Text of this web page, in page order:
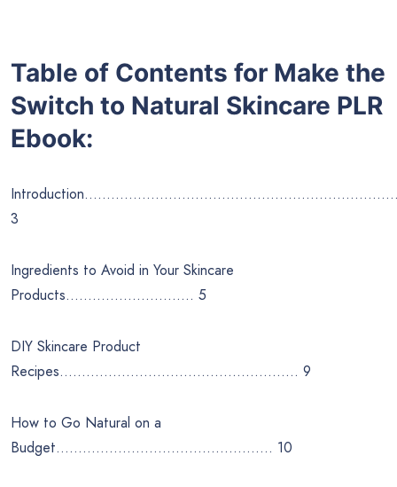
Table of Contents for Make the
Switch to Natural Skincare PLR
Ebook:
3
Ingredients to Avoid in Your Skincare
Products……………………….. 5
DIY Skincare Product
Recipes……………………………………………… 9
How to Go Natural on a
Budget…………………………………………. 10